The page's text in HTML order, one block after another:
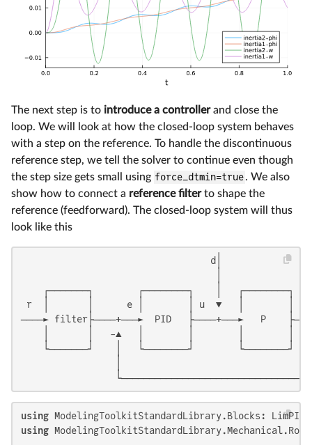
The next step is to introduce a controllerand close the
loop. We will look at how the closed-loop system behaves
with a step on the reference. To handle the discontinuous
reference step, we tell the solver to continue even though
the step size gets small using force_dtmin=true. We also
show how to connect a reference filterto shape the
reference (feedforward). The closed-loop system will thus
look like this
┌───────┐        ┌────────┐    │
r  │       │      e │        │ u  ▼   │        │
────► filter├────+───►  PID   ├────+───►   P
│       │   -▲   │        │        │        │
└───────┘    │   └────────┘        └────────┘
using
using